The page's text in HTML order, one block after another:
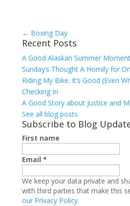
← Boxing Day
Recent Posts
A Good Alaskan Summer Moment
Sunday’s Thought A Homily for
Riding My Bike. It’s Good (Even
Checking In
A Good Story about Justice and
See all blog posts
Subscribe to Blog
First name
Email *
We keep your data private and
with third parties that make this
our Privacy Policy.